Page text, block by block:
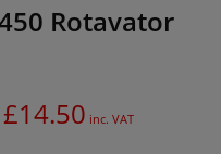
Rotavator
£14.50 inc. VAT